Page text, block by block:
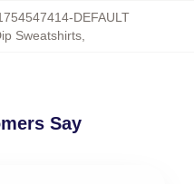
DEFAULT
Sweatshirts
Say